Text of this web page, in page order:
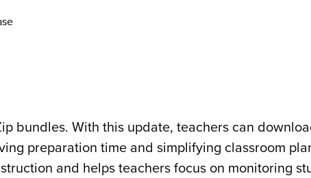
bundles. With this update, teachers can
preparation time and simplifying classroom
and helps teachers focus on monitoring